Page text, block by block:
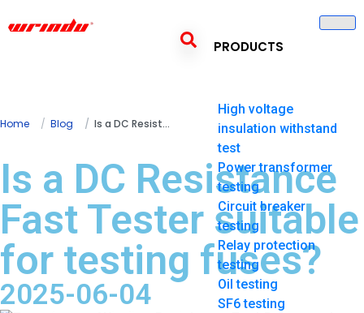
PRODUCTS
High voltage
insulation withstand
test
Power transformer
testing
Circuit breaker
testing
Relay protection
testing
Oil testing
SF6 testing
Home Blog Is a DC Resistance Fast Tester suitable for testing fuses?
Is a DC Resistance
Fast Tester suitable
for testing fuses?
2025-06-04